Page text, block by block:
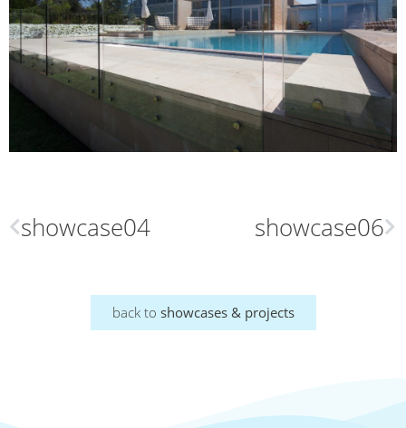
showcase04 showcase06
back to showcases & projects